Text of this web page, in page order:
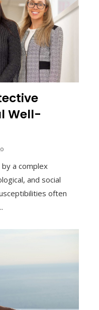
Well-
a complex
and social
often